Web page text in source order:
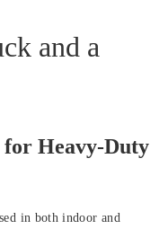
and a
Heavy-Duty
in both indoor and